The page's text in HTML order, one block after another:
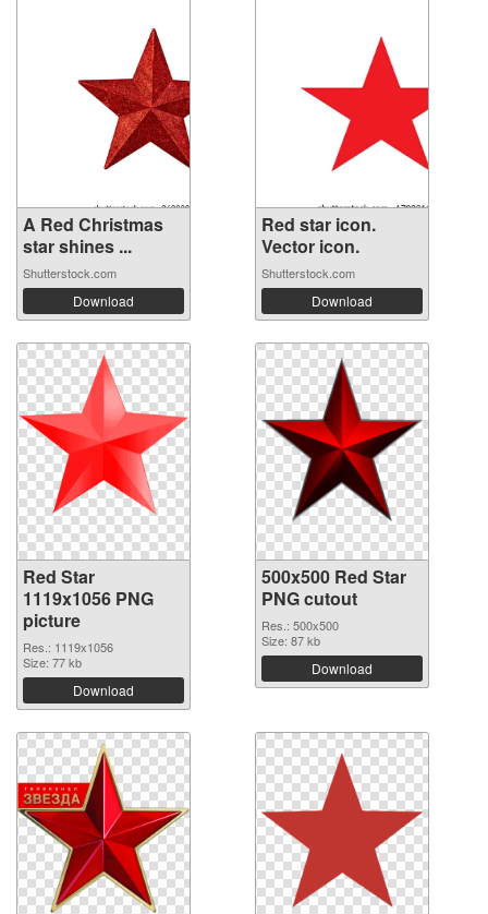
A Red Christmas
star shines ...
Shutterstock.com
Download
Red star icon.
Vector icon.
Shutterstock.com
Download
Red Star
1119x1056 PNG
picture
Res.: 1119x1056
Size: 77 kb
Download
500x500 Red Star
PNG cutout
Res.: 500x500
Size: 87 kb
Download